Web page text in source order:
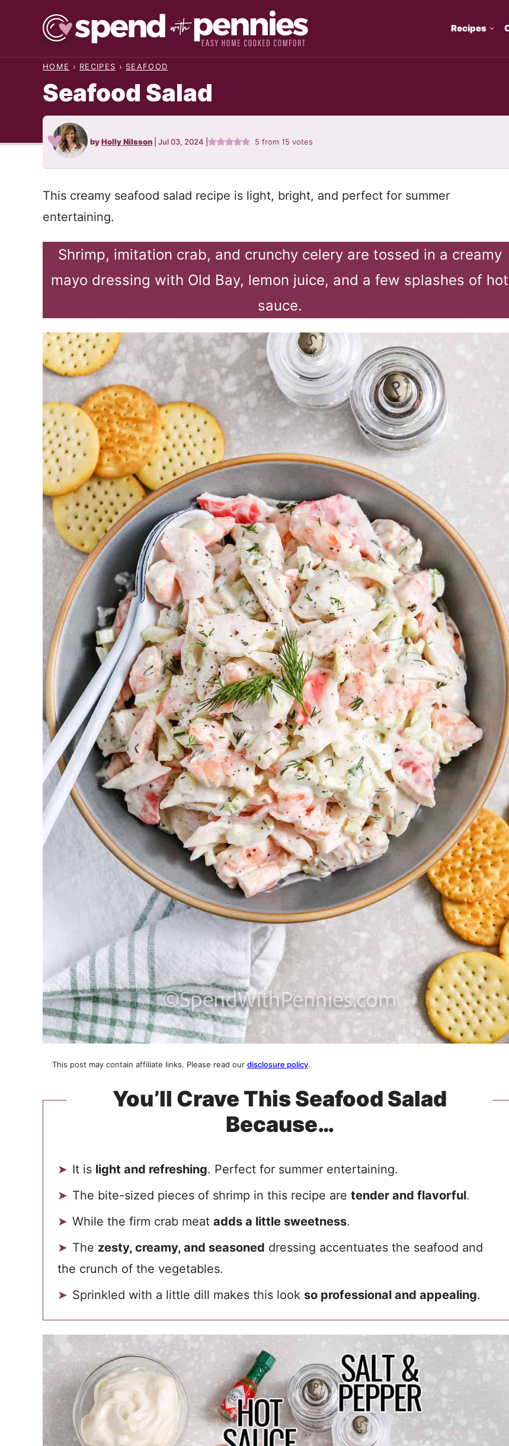
Recipes
HOME › RECIPES › SEAFOOD
Seafood Salad
byHolly Nilsson Jul 03, 2024 5 from15 votes
This creamy seafood salad recipe is light, bright, and perfect for summer
entertaining.
Shrimp, imitation crab, and crunchy celery are tossed in a creamy
mayo dressing with Old Bay, lemon juice, and a few splashes of hot
sauce.
This post may contain affiliate links. Please read our disclosure policy.
You’ll Crave This Seafood Salad
Because…
It is light and refreshing. Perfect for summer entertaining.
The bite-sized pieces of shrimp in this recipe are tender and flavorful.
While the firm crab meat adds a little sweetness.
The zesty, creamy, and seasoned dressing accentuates the seafood and
the crunch of the vegetables.
Sprinkled with a little dill makes this look so professional and appealing.